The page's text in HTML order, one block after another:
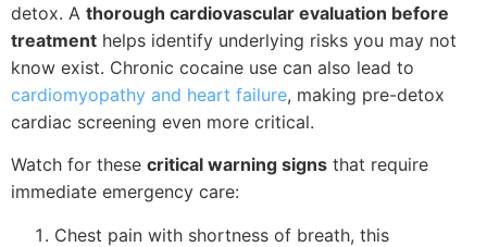
detox. A thorough cardiovascular evaluation before
treatment helps identify underlying risks you may not
know exist. Chronic cocaine use can also lead to
cardiomyopathy and heart failure, making pre-detox
cardiac screening even more critical.
Watch for these critical warning signs that require
immediate emergency care:
Chest pain with shortness of breath, this